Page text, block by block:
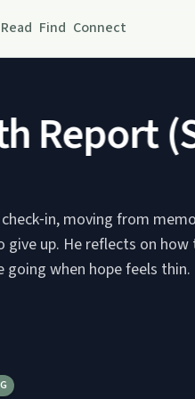
Read Find Connect
Report
moving from
up. He reflects on how
going when hope feels thin.